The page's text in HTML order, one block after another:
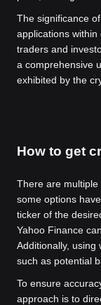
The significance
applications
traders and
a comprehensive
exhibited by the
How to get
There are
some options
ticker of the
Yahoo Finance
Additionally, using
such as potential
To ensure
approach is to